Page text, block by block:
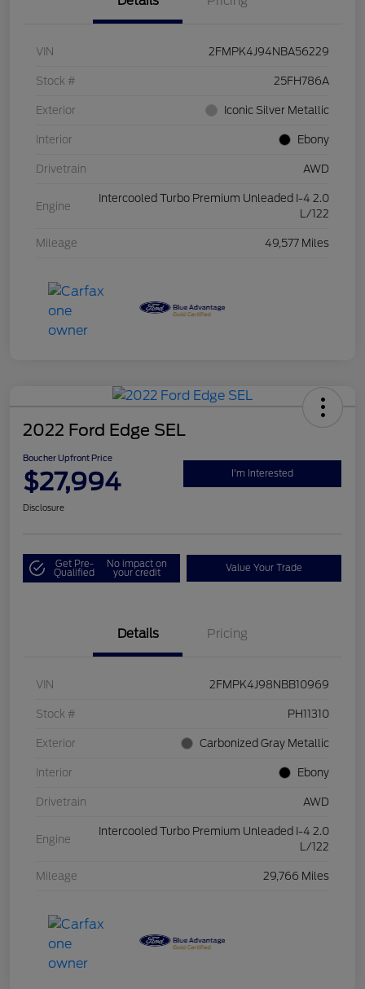
VIN 2FMPK4J94NBA56229
Stock # 25FH786A
Exterior Iconic Silver Metallic
Interior Ebony
Drivetrain AWD
Engine
Intercooled Turbo Premium Unleaded I-4 2.0
L/122
Mileage 49,577 Miles
2022 Ford Edge SEL
Boucher Upfront Price
$27,994 I'm Interested
Disclosure
Get Pre-
Qualified
No impact on
your credit Value Your Trade
Details Pricing
VIN 2FMPK4J98NBB10969
Stock # PH11310
Exterior Carbonized Gray Metallic
Interior Ebony
Drivetrain AWD
Engine
Intercooled Turbo Premium Unleaded I-4 2.0
L/122
Mileage 29,766 Miles